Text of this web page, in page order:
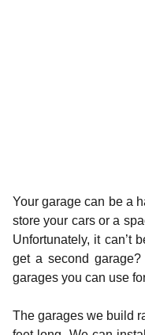
Your garage can be a
store your cars or a
Unfortunately, it can’t
get a second
garages you can use
The garages we build